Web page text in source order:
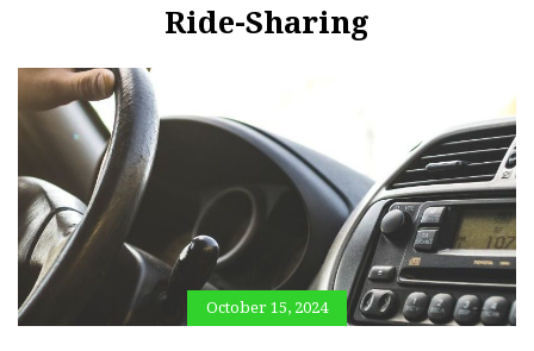
Ride-Sharing
October 15, 2024